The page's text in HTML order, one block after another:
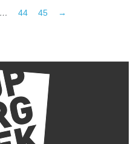
… 44 45 →